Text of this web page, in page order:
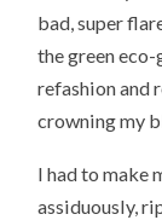
bad, super
the green
refashion and
crowning my
I had to make
assiduously,